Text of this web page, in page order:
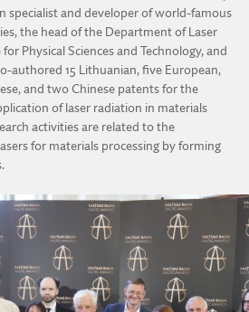
specialist and developer of world-famous
the head of the Department of Laser
Physical Sciences and Technology, and
authored 15 Lithuanian, five European,
and two Chinese patents for the
of laser radiation in materials
activities are related to the
for materials processing by forming